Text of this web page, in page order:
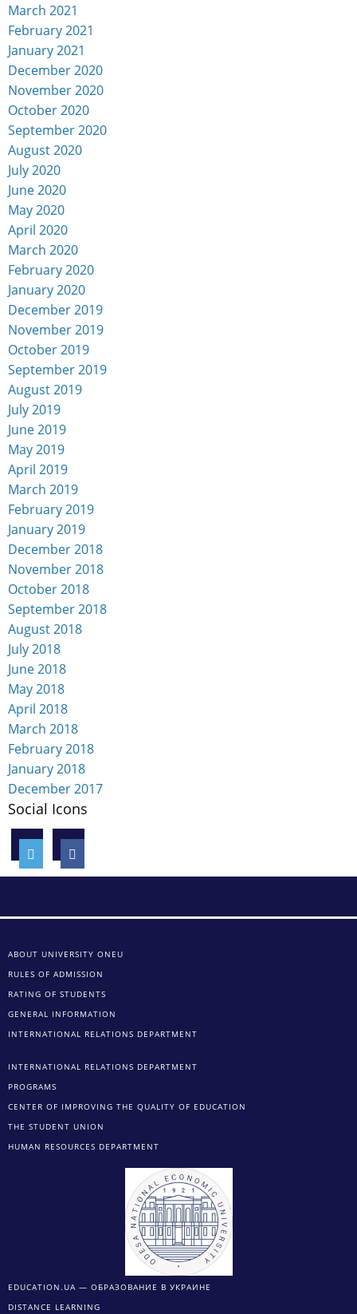
March 2021
February 2021
January 2021
December 2020
November 2020
October 2020
September 2020
August 2020
July 2020
June 2020
May 2020
April 2020
March 2020
February 2020
January 2020
December 2019
November 2019
October 2019
September 2019
August 2019
July 2019
June 2019
May 2019
April 2019
March 2019
February 2019
January 2019
December 2018
November 2018
October 2018
September 2018
August 2018
July 2018
June 2018
May 2018
April 2018
March 2018
February 2018
January 2018
December 2017
Social Icons
ABOUT UNIVERSITY ONEU
RULES OF ADMISSION
RATING OF STUDENTS
GENERAL INFORMATION
INTERNATIONAL RELATIONS DEPARTMENT
INTERNATIONAL RELATIONS DEPARTMENT
PROGRAMS
CENTER OF IMPROVING THE QUALITY OF EDUCATION
THE STUDENT UNION
HUMAN RESOURCES DEPARTMENT
EDUCATION.UA — ОБРАЗОВАНИЕ В УКРАИНЕ
DISTANCE LEARNING